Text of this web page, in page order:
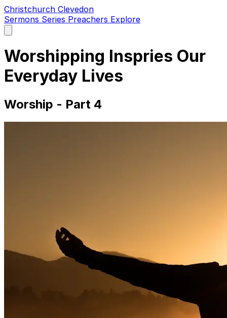
Christchurch Clevedon
Sermons Series Preachers Explore
main
Worshipping Inspries Our
Everyday Lives
Worship - Part 4